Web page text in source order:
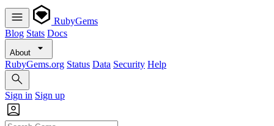
RubyGems
Blog Stats Docs
About
RubyGems.org Status Data Security Help
Sign in Sign up